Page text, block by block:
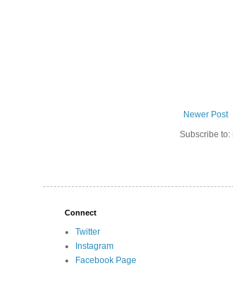
Newer Post
Subscribe to:
Connect
Twitter
Instagram
Facebook Page